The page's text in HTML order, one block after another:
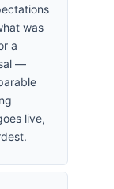
was
a
—
live,